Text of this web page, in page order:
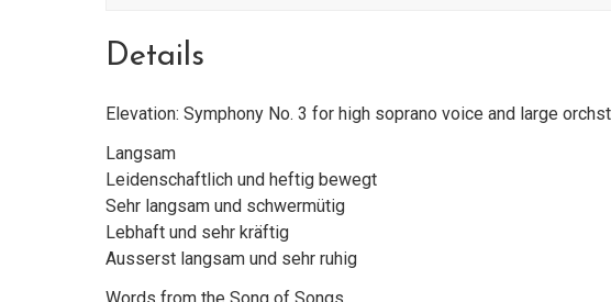
Details
Elevation: Symphony No. 3 for high soprano voice and large
Langsam
Leidenschaftlich und heftig bewegt
Sehr langsam und schwermütig
Lebhaft und sehr kräftig
Ausserst langsam und sehr ruhig